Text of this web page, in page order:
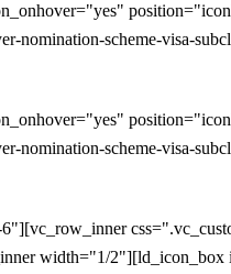
scheme-visa-
scheme-visa-
width="1/2"][ld_icon_box